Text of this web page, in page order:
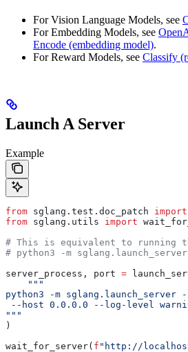
For Vision Language Models, see
For Embedding Models, see
Encode (embedding model).
For Reward Models, see Classify
Launch A Server
Example
from sglang.test.doc_patch import
from sglang.utils import
# This is equivalent to running
# python3 -m
server_process, port =
    """
python3 -m sglang.launch_server
--host 0.0.0.0 --log-level
"""
)
wait_for_server( f "http://